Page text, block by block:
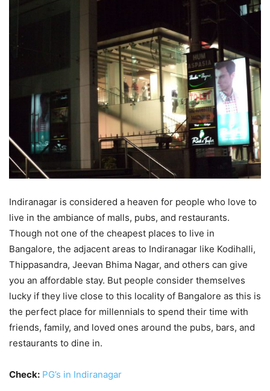
Indiranagar is considered a heaven for people who love to
live in the ambiance of malls, pubs, and restaurants.
Though not one of the cheapest places to live in
Bangalore, the adjacent areas to Indiranagar like Kodihalli,
Thippasandra, Jeevan Bhima Nagar, and others can give
you an affordable stay. But people consider themselves
lucky if they live close to this locality of Bangalore as this is
the perfect place for millennials to spend their time with
friends, family, and loved ones around the pubs, bars, and
restaurants to dine in.
Check: PG’s in Indiranagar